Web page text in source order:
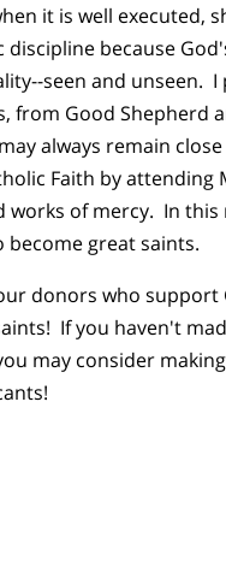
it is well executed,
discipline because
seen and unseen.
from Good Shepherd
always remain
Faith by attending
works of mercy. In this
become great saints.
donors who support
If you haven't
may consider